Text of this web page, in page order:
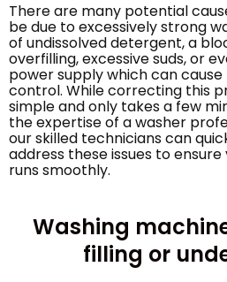
There are many potential
be due to excessively strong
of undissolved detergent, a
overfilling, excessive suds, or
power supply which can
control. While correcting this
simple and only takes a few
the expertise of a washer
our skilled technicians can
address these issues to
runs smoothly.
Washing
filling or